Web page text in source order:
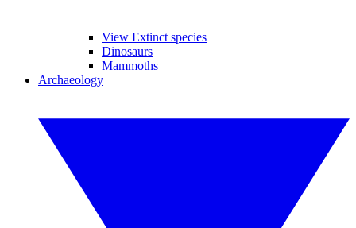
View Extinct species
Dinosaurs
Mammoths
Archaeology